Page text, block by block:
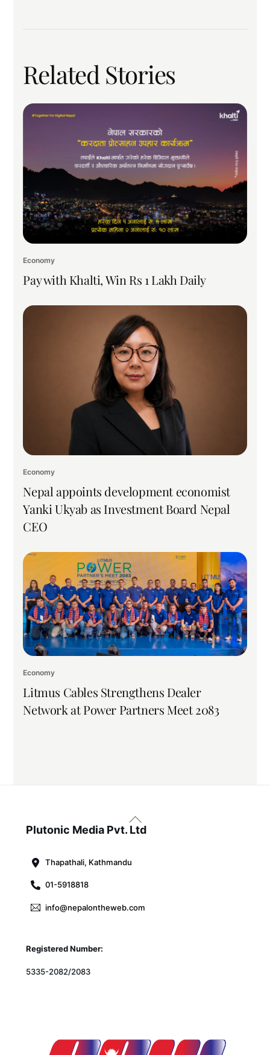
Related Stories
Economy
Pay with Khalti, Win Rs 1 Lakh Daily
Economy
Nepal appoints development economist
Yanki Ukyab as Investment Board Nepal
CEO
Economy
Litmus Cables Strengthens Dealer
Network at Power Partners Meet 2083
Back
To
Plutonic Media Pvt. Ltd
Thapathali, Kathmandu
01-5918818
info@nepalontheweb.com
Registered Number:
5335-2082/2083